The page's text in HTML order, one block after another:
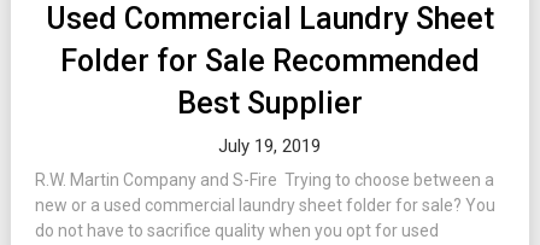
Used Commercial Laundry Sheet
Folder for Sale Recommended
Best Supplier
July 19, 2019
R.W. Martin Company and S-Fire Trying to choose between a
new or a used commercial laundry sheet folder for sale? You
do not have to sacrifice quality when you opt for used